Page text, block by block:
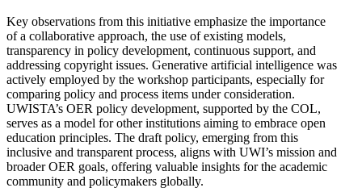
Key observations from this initiative emphasize the importance
of a collaborative approach, the use of existing models,
transparency in policy development, continuous support, and
addressing copyright issues. Generative artificial intelligence was
actively employed by the workshop participants, especially for
comparing policy and process items under consideration.
UWISTA’s OER policy development, supported by the COL,
serves as a model for other institutions aiming to embrace open
education principles. The draft policy, emerging from this
inclusive and transparent process, aligns with UWI’s mission and
broader OER goals, offering valuable insights for the academic
community and policymakers globally.